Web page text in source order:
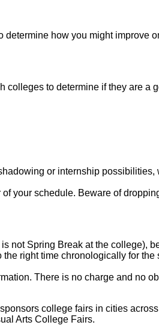
how you might improve
to determine if they are
or internship
your schedule. Beware of
not Spring Break at the college),
right time chronologically for
There is no charge and no
college fairs in cities
Arts College Fairs.